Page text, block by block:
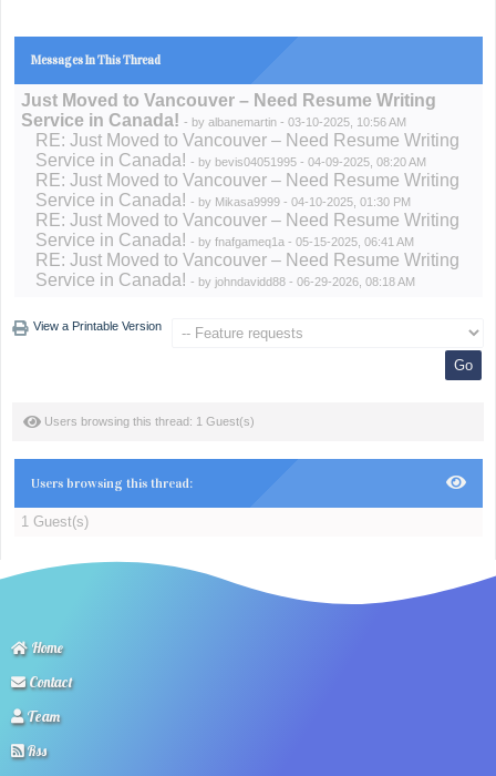
Messages In This Thread
Just Moved to Vancouver – Need Resume Writing
Service in Canada! - by albanemartin- 03-10-2025, 10:56 AM
RE: Just Moved to Vancouver – Need Resume Writing
Service in Canada! - by bevis04051995- 04-09-2025, 08:20 AM
RE: Just Moved to Vancouver – Need Resume Writing
Service in Canada! - by Mikasa9999- 04-10-2025, 01:30 PM
RE: Just Moved to Vancouver – Need Resume Writing
Service in Canada! - by fnafgameq1a - 05-15-2025, 06:41 AM
RE: Just Moved to Vancouver – Need Resume Writing
Service in Canada! - by johndavidd88- 06-29-2026, 08:18 AM
View a Printable Version
Users browsing this thread: 1 Guest(s)
Users browsing this thread:
1 Guest(s)
Home
Contact
Team
Rss